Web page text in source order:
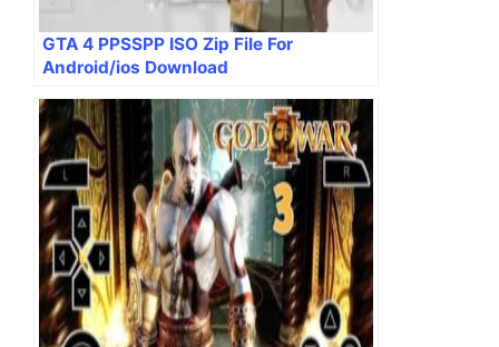
GTA 4 PPSSPP ISO Zip File For
Android/ios Download